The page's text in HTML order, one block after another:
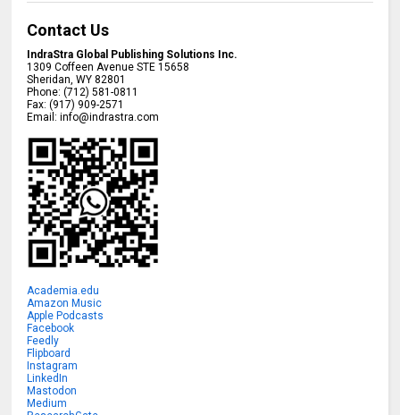
Contact Us
IndraStra Global Publishing Solutions Inc.
1309 Coffeen Avenue STE 15658
Sheridan ,WY 82801
Phone:(712) 581-0811
Fax:(917) 909-2571
Email:info@indrastra.com
Academia.edu
Amazon Music
Apple Podcasts
Facebook
Feedly
Flipboard
Instagram
LinkedIn
Mastodon
Medium